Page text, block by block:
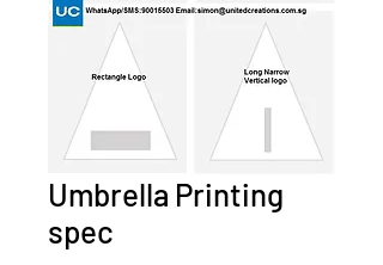
Umbrella Printing
spec